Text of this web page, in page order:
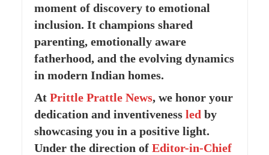
moment of discovery to emotional
inclusion. It champions shared
parenting, emotionally aware
fatherhood, and the evolving dynamics
in modern Indian homes.
At Prittle Prattle News, we honor your
dedication and inventiveness led by
showcasing you in a positive light.
Under the direction of Editor-in-Chief